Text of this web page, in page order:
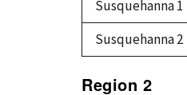
Susquehanna 1
Susquehanna 2
Region 2